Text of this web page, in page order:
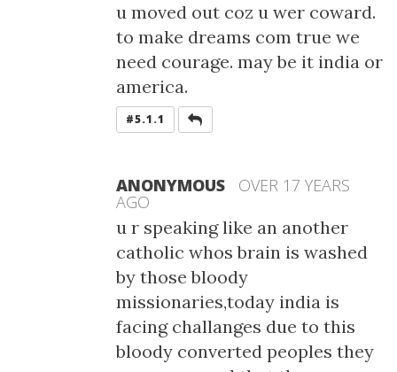
u moved out coz u wer coward.
to make dreams com true we
need courage. may be it india or
america.
#5.1.1
ANONYMOUS OVER 17 YEARS
AGO
u r speaking like an another
catholic whos brain is washed
by those bloody
missionaries,today india is
facing challanges due to this
bloody converted peoples they